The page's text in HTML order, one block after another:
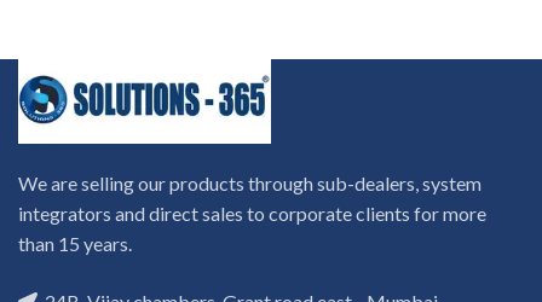
We are selling our products through sub-dealers, system
integrators and direct sales to corporate clients for more
than 15 years.